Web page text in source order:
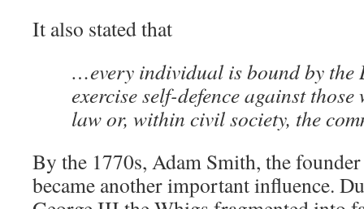
It also stated that
…every individual is bound by the
exercise self-defence against
law or, within civil society, the
By the 1770s, Adam Smith, the
became another important influence.